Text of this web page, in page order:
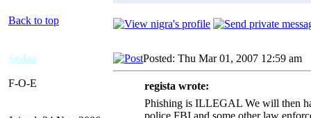
Back to top
Sodaz
F-O-E
Posted: Thu Mar 01, 2007 12:59 am
regista wrote:
Phishing is ILLEGAL We will then
police FBI and some other law